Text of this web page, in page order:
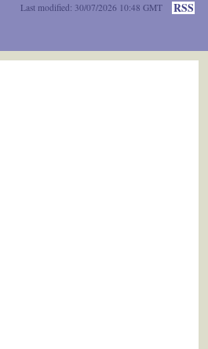
Last modified: 30/07/2026 10:48 GMT RSS